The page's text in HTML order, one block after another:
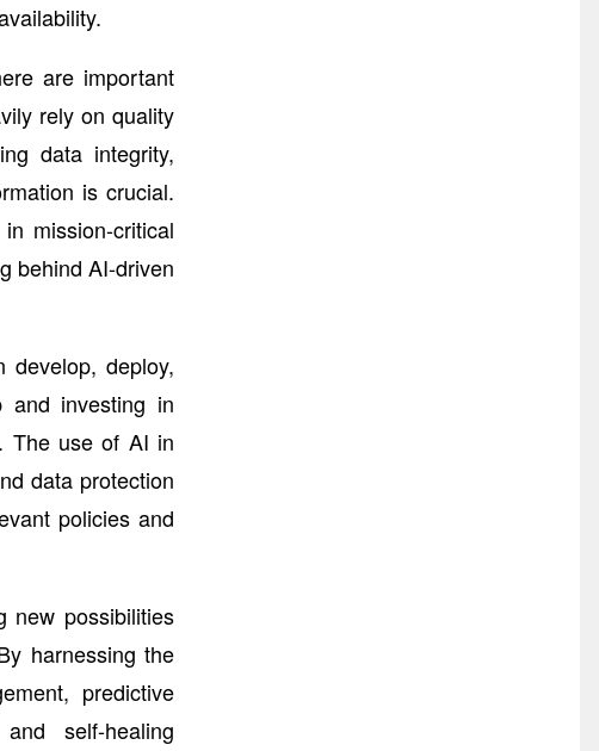
are important
rely on quality
data integrity,
is crucial.
mission-critical
behind AI-driven
develop, deploy,
and investing in
The use of AI in
data protection
policies and
new possibilities
harnessing the
predictive
self-healing